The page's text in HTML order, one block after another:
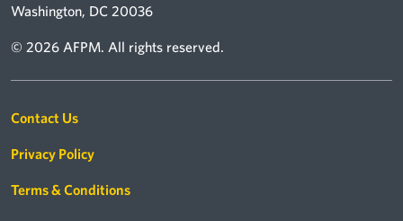
Washington, DC 20036
© 2026 AFPM. All rights reserved.
Footer links
Contact Us
Privacy Policy
Terms & Conditions